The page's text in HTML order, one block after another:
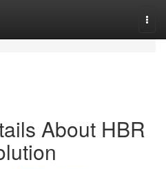
About HBR